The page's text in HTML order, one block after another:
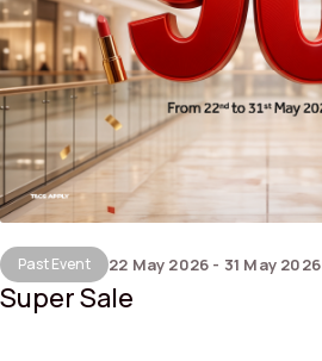
Past Event 22 May 2026 - 31 May 2026
Super Sale